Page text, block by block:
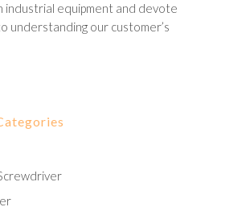
industrial equipment and devote
understanding our customer’s